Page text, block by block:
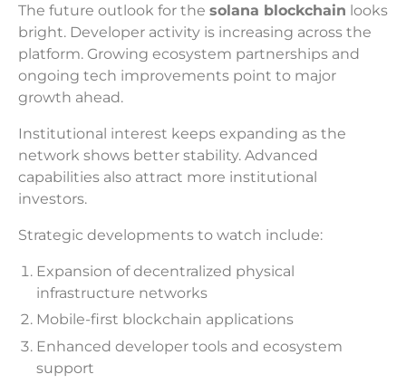
The future outlook for the solana blockchain looks
bright. Developer activity is increasing across the
platform. Growing ecosystem partnerships and
ongoing tech improvements point to major
growth ahead.
Institutional interest keeps expanding as the
network shows better stability. Advanced
capabilities also attract more institutional
investors.
Strategic developments to watch include:
Expansion of decentralized physical
infrastructure networks
Mobile-first blockchain applications
Enhanced developer tools and ecosystem
support